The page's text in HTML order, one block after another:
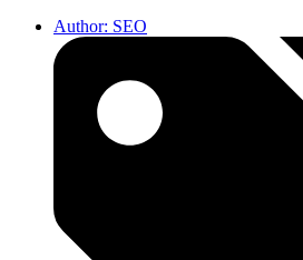
Author: SEO